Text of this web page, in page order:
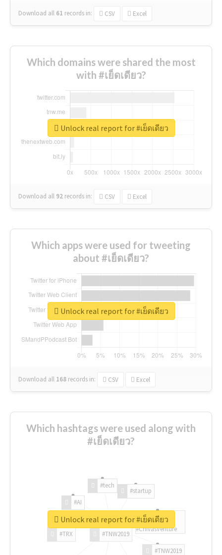
Download all 61 records in: CSV Excel
Which domains were shared the most
with #เย็ดเดียว?
Download all 92 records in: CSV Excel
Unlock real report for #เย็ดเดียว
Which apps were used for tweeting
about #เย็ดเดียว?
Download all 168 records in: CSV Excel
Unlock real report for #เย็ดเดียว
Which hashtags were used along with
#เย็ดเดียว?
#TNW2019
#TNW2019
#TRX
#AI
#tech
#startup
#ChivasVenture
Unlock real report for #เย็ดเดียว